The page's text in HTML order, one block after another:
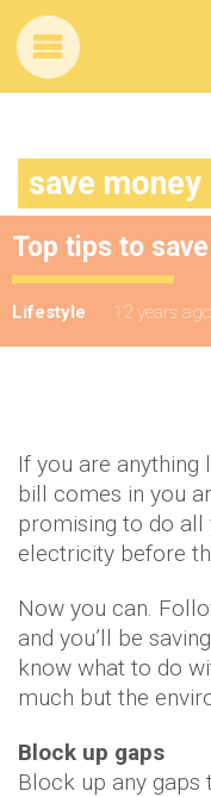
save money
Top tips to
Lifestyle 12 years ago
If you are anything
bill comes in you
promising to do all
electricity before
Now you can.
and you’ll be
know what to do
much but the
Block up gaps
Block up any gaps